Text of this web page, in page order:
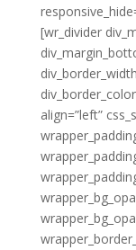
[wr_divider
align=”left”